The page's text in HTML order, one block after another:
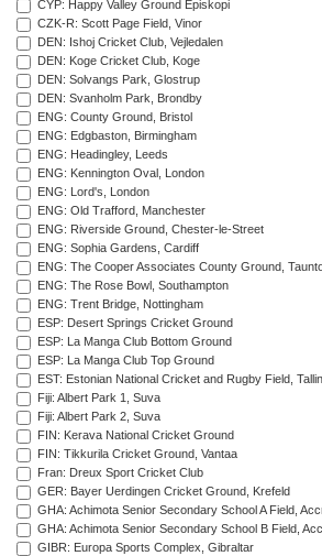
CYP: Happy Valley Ground Episkopi
CZK-R: Scott Page Field, Vinor
DEN: Ishoj Cricket Club, Vejledalen
DEN: Koge Cricket Club, Koge
DEN: Solvangs Park, Glostrup
DEN: Svanholm Park, Brondby
ENG: County Ground, Bristol
ENG: Edgbaston, Birmingham
ENG: Headingley, Leeds
ENG: Kennington Oval, London
ENG: Lord's, London
ENG: Old Trafford, Manchester
ENG: Riverside Ground, Chester-le-Street
ENG: Sophia Gardens, Cardiff
ENG: The Cooper Associates County Ground,
ENG: The Rose Bowl, Southampton
ENG: Trent Bridge, Nottingham
ESP: Desert Springs Cricket Ground
ESP: La Manga Club Bottom Ground
ESP: La Manga Club Top Ground
EST: Estonian National Cricket and Rugby Field,
Fiji: Albert Park 1, Suva
Fiji: Albert Park 2, Suva
FIN: Kerava National Cricket Ground
FIN: Tikkurila Cricket Ground, Vantaa
Fran: Dreux Sport Cricket Club
GER: Bayer Uerdingen Cricket Ground, Krefeld
GHA: Achimota Senior Secondary School A Field,
GHA: Achimota Senior Secondary School B Field,
GIBR: Europa Sports Complex, Gibraltar